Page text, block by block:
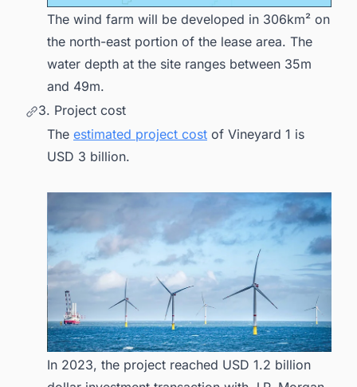
The wind farm will be developed in 306km² on
the north-east portion of the lease area. The
water depth at the site ranges between 35m
and 49m.
3. Project cost
The estimated project cost of Vineyard 1 is
USD 3 billion.
In 2023, the project reached USD 1.2 billion